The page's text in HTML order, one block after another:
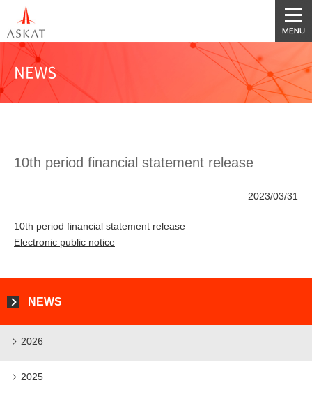
NEWS
10th period financial statement release
2023/03/31
10th period financial statement release
Electronic public notice
NEWS
2026
2025